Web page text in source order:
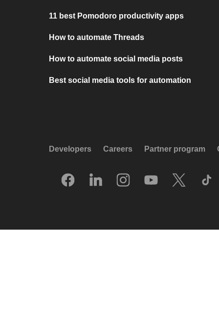
11 best Pomodoro productivity apps
How to automate Threads
How to automate social media posts
Best social media tools for automation
Developers Careers Partner program